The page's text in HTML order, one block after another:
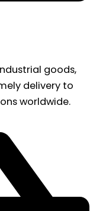
goods,
delivery to
worldwide.